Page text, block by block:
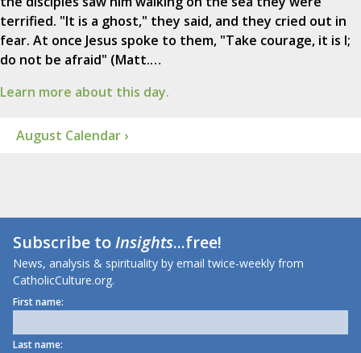
terrified. "It is a ghost," they said, and they cried out in
fear. At once Jesus spoke to them, "Take courage, it is I;
do not be afraid" (Matt.…
Learn more about this day.
August Calendar ›
Subscribe toInsights...free!
News, analysis & spirituality by email twice-weekly from
CatholicCulture.org.
First name:
Last name: